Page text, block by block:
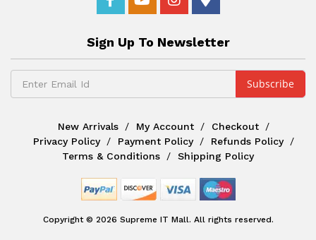
Sign Up To Newsletter
New Arrivals My Account
Checkout
Privacy Policy
Payment Policy
Refunds Policy
Terms & Conditions
Shipping Policy
Copyright © 2026 Supreme IT Mall. All rights reserved.